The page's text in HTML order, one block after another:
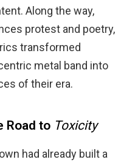
Along the way,
protest and poetry,
transformed
metal band into
of their era.
Road to Toxicity
had already built a